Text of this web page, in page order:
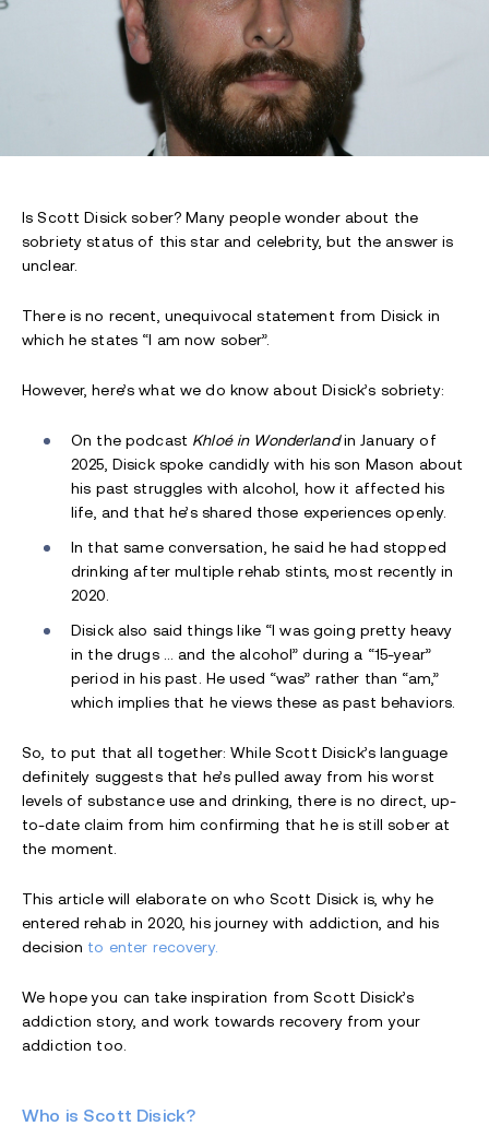
Is Scott Disick sober? Many people wonder about the
sobriety status of this star and celebrity, but the answer is
unclear.
There is no recent, unequivocal statement from Disick in
which he states “I am now sober”.
However, here’s what we do know about Disick’s sobriety:
On the podcast Khloé in Wonderlandin January of
2025, Disick spoke candidly with his son Mason about
his past struggles with alcohol, how it affected his
life, and that he’s shared those experiences openly.
In that same conversation, he said he had stopped
drinking after multiple rehab stints, most recently in
2020.
Disick also said things like “I was going pretty heavy
in the drugs … and the alcohol” during a “15-year”
period in his past. He used “was” rather than “am,”
which implies that he views these as past behaviors.
So, to put that all together: While Scott Disick’s language
definitely suggests that he’s pulled away from his worst
levels of substance use and drinking, there is no direct, up-
to-date claim from him confirming that he is still sober at
the moment.
This article will elaborate on who Scott Disick is, why he
entered rehab in 2020, his journey with addiction, and his
decision to enter recovery.
We hope you can take inspiration from Scott Disick’s
addiction story, and work towards recovery from your
addiction too.
Who is Scott Disick?